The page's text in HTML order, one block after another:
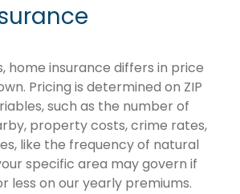
home insurance differs in price
Pricing is determined on ZIP
such as the number of
property costs, crime rates,
like the frequency of natural
specific area may govern if
less on our yearly premiums.